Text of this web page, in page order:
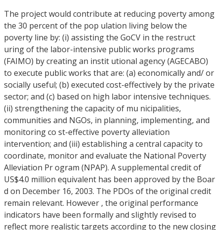
The project would contribute at reducing poverty among
the 30 percent of the pop ulation living below the
poverty line by: (i) assisting the GoCV in the restruct
uring of the labor-intensive public works programs
(FAIMO) by creating an instit utional agency (AGECABO)
to execute public works that are: (a) economically and/ or
socially useful; (b) executed cost-effectively by the private
sector; and (c) based on high labor intensive techniques.
(ii) strengthening the capacity of mu nicipalities,
communities and NGOs, in planning, implementing, and
monitoring co st-effective poverty alleviation
intervention; and (iii) establishing a central capacity to
coordinate, monitor and evaluate the National Poverty
Alleviation Pr ogram (NPAP). A supplemental credit of
US$4.0 million equivalent has been approved by the Boar
d on December 16, 2003. The PDOs of the original credit
remain relevant. However , the original performance
indicators have been formally and slightly revised to
reflect more realistic targets according to the new closing